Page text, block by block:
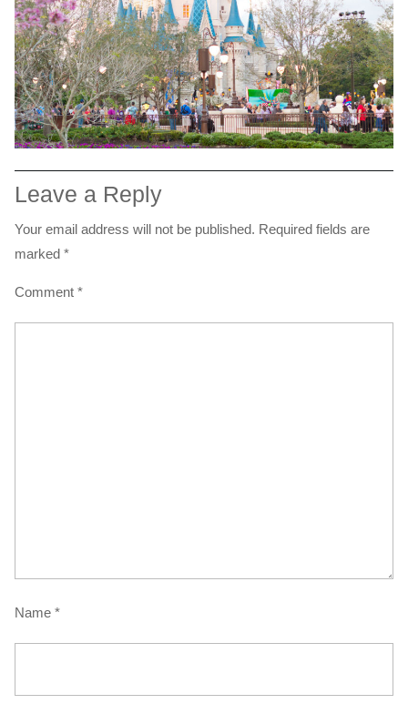
Leave a Reply
Your email address will not be published. Required fields are
marked *
Comment *
Name *